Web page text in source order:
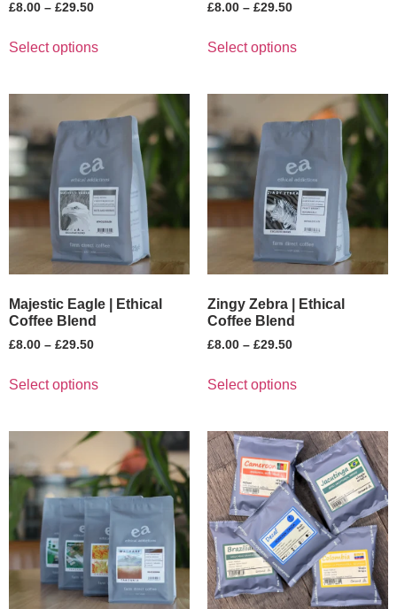
£8.00 – £29.50
Select options
£8.00 – £29.50
Select options
Majestic Eagle | Ethical
Coffee Blend
£8.00 – £29.50
Select options
Zingy Zebra | Ethical
Coffee Blend
£8.00 – £29.50
Select options